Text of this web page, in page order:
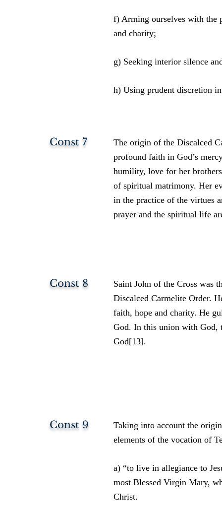
f) Arming ourselves with the
and charity;
g) Seeking interior silence
h) Using prudent discretion
Const 7
The origin of the Discalced
profound faith in God’s
humility, love for her
of spiritual matrimony. Her
in the practice of the virtues
prayer and the spiritual life
Const 8
Saint John of the Cross was
Discalced Carmelite Order.
faith, hope and charity. He
God. In this union with God,
God[13].
Const 9
Taking into account the
elements of the vocation of
a) “to live in allegiance to
most Blessed Virgin Mary,
Christ.